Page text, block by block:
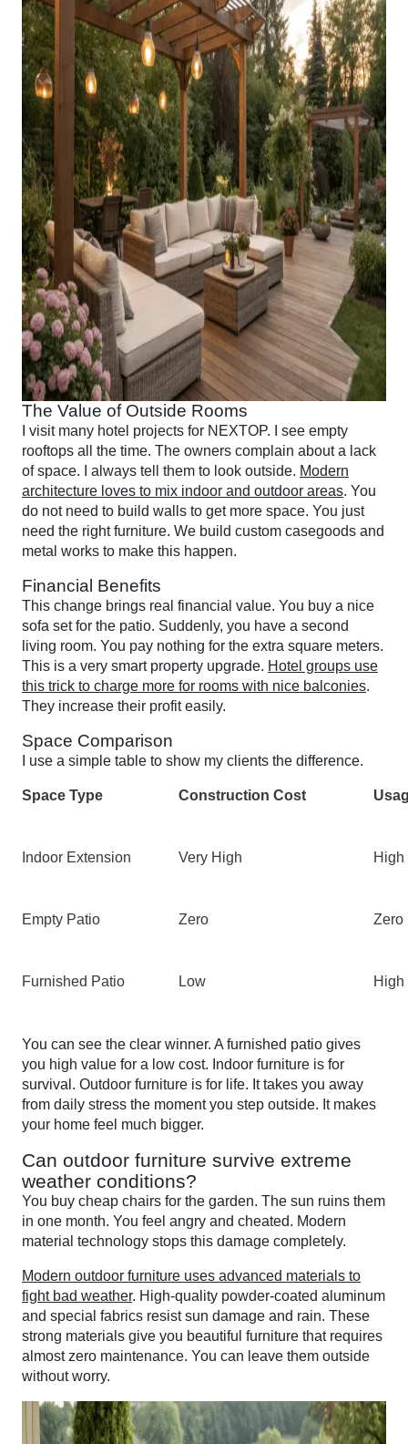
The Value of Outside Rooms
I visit many hotel projects for NEXTOP. I see empty
rooftops all the time. The owners complain about a lack
of space. I always tell them to look outside. Modern
architecture loves to mix indoor and outdoor areas. You
do not need to build walls to get more space. You just
need the right furniture. We build custom casegoods and
metal works to make this happen.
Financial Benefits
This change brings real financial value. You buy a nice
sofa set for the patio. Suddenly, you have a second
living room. You pay nothing for the extra square meters.
This is a very smart property upgrade. Hotel groups use
this trick to charge more for rooms with nice balconies.
They increase their profit easily.
Space Comparison
I use a simple table to show my clients the difference.
Space Type Construction Cost
Indoor Extension Very High High
Empty Patio Zero Zero
Furnished Patio Low High
You can see the clear winner. A furnished patio gives
you high value for a low cost. Indoor furniture is for
survival. Outdoor furniture is for life. It takes you away
from daily stress the moment you step outside. It makes
your home feel much bigger.
Can outdoor furniture survive extreme
weather conditions?
You buy cheap chairs for the garden. The sun ruins them
in one month. You feel angry and cheated. Modern
material technology stops this damage completely.
Modern outdoor furniture uses advanced materials to
fight bad weather. High-quality powder-coated aluminum
and special fabrics resist sun damage and rain. These
strong materials give you beautiful furniture that requires
almost zero maintenance. You can leave them outside
without worry.